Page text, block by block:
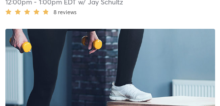
12:00pm- 1:00pm EDTw/ Jay Schultz
8 reviews